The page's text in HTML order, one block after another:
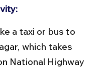
which takes
National Highway